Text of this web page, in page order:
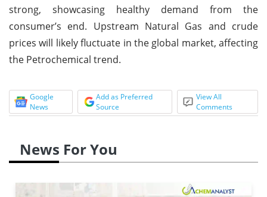
strong, showcasing healthy demand from the
consumer’s end. Upstream Natural Gas and crude
prices will likely fluctuate in the global market, affecting
the Petrochemical trend.
Google
News
Add as Preferred
Source
View All
Comments
News For You